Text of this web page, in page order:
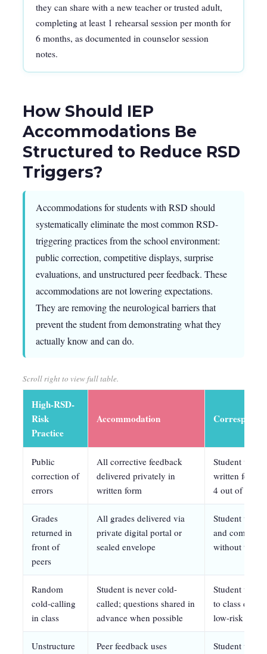
they can share with a new teacher or trusted adult,
completing at least 1 rehearsal session per month for
6 months, as documented in counselor session
notes.
How Should IEP
Accommodations Be
Structured to Reduce RSD
Triggers?
Accommodations for students with RSD should
systematically eliminate the most common RSD-
triggering practices from the school environment:
public correction, competitive displays, surprise
evaluations, and unstructured peer feedback. These
accommodations are not lowering expectations.
They are removing the neurological barriers that
prevent the student from demonstrating what they
actually know and can do.
Scroll right to view full table.
High-RSD-
Risk
Practice
Accommodation
Public
correction of
errors
All corrective feedback
delivered privately in
written form
Student will
written
4 out of 5
Grades
returned in
front of
peers
All grades delivered via
private digital portal or
sealed envelope
Student will
and
without task
Random
cold-calling
in class
Student is never cold-
called; questions shared in
advance when possible
Student will
to class
low-risk
Unstructure
Peer feedback uses
Student will